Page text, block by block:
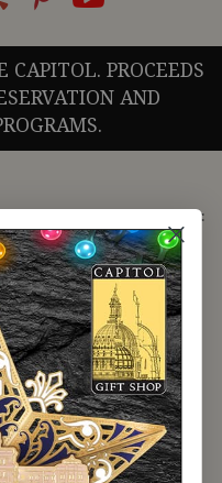
CAPITOL. PROCEEDS
AND
online orders please call: